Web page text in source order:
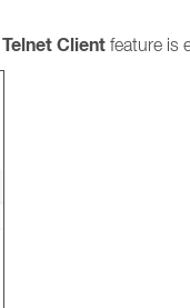
Telnet Client feature is